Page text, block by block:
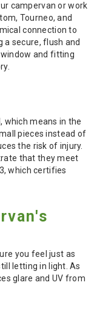
campervan or work
Tourneo, and
connection to
secure, flush and
and fitting
which means in the
pieces instead of
the risk of injury.
that they meet
which certifies
you feel just as
letting in light. As
glare and UV from